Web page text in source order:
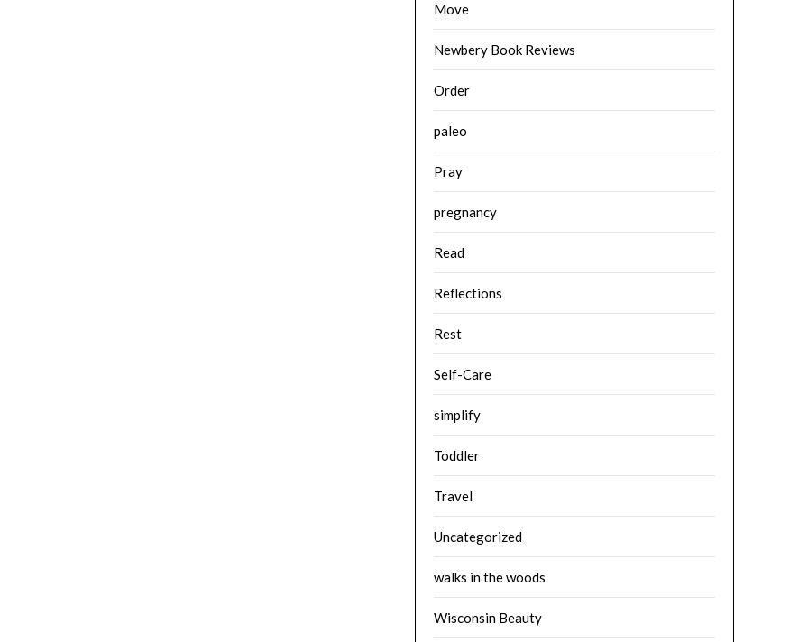
Move
Newbery Book Reviews
Order
paleo
Pray
pregnancy
Read
Reflections
Rest
Self-Care
simplify
Toddler
Travel
Uncategorized
walks in the woods
Wisconsin Beauty